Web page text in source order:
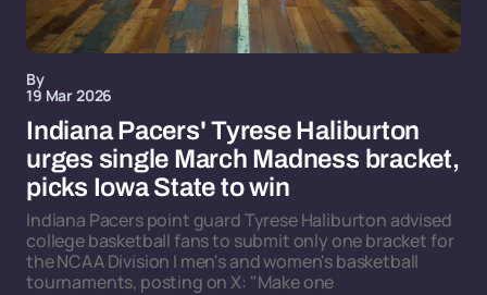
By
19 Mar 2026
Indiana Pacers' Tyrese Haliburton
urges single March Madness bracket,
picks Iowa State to win
Indiana Pacers point guard Tyrese Haliburton advised
college basketball fans to submit only one bracket for
the NCAA Division I men's and women's basketball
tournaments, posting on X: "Make one